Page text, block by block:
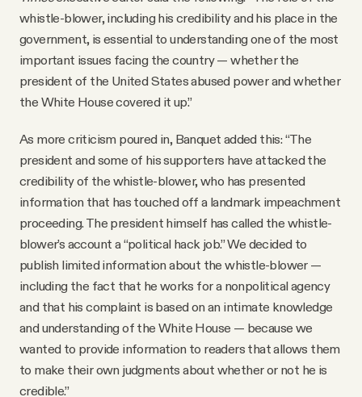
whistle-blower, including his credibility and his place in the
government, is essential to understanding one of the most
important issues facing the country — whether the
president of the United States abused power and whether
the White House covered it up.”
As more criticism poured in, Banquet added this: “The
president and some of his supporters have attacked the
credibility of the whistle-blower, who has presented
information that has touched off a landmark impeachment
proceeding. The president himself has called the whistle-
blower’s account a “political hack job.” We decided to
publish limited information about the whistle-blower —
including the fact that he works for a nonpolitical agency
and that his complaint is based on an intimate knowledge
and understanding of the White House — because we
wanted to provide information to readers that allows them
to make their own judgments about whether or not he is
credible.”